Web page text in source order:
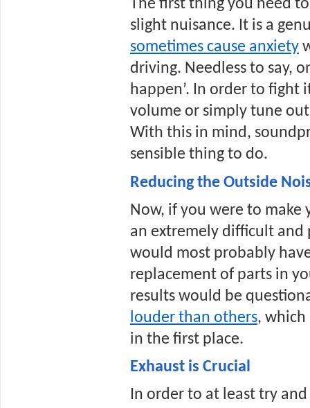
The first thing you need
slight nuisance. It is a
sometimes cause anxiety
driving. Needless to say,
happen’. In order to
volume or simply tune
With this in mind,
sensible thing to do.
Reducing the Outside
Now, if you were to make
an extremely difficult and
would most probably
replacement of parts in
results would be
louder than others,
in the first place.
Exhaust is Crucial
In order to at least try